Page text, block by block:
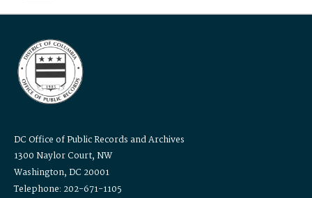
DC Office of Public Records and Archives
1300 Naylor Court, NW
Washington, DC 20001
Telephone: 202-671-1105